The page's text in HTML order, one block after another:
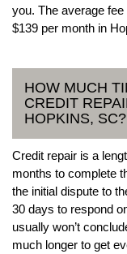
you. The average
$139 per month in
HOW MUCH
CREDIT
HOPKINS, SC?
Credit repair is a
months to complete
the initial dispute to
30 days to respond
usually won’t
much longer to get